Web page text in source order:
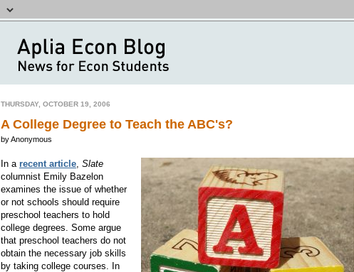
THURSDAY, OCTOBER 19, 2006
A College Degree to Teach the ABC's?
by Anonymous
In a recent article, Slate
columnist Emily Bazelon
examines the issue of whether
or not schools should require
preschool teachers to hold
college degrees. Some argue
that preschool teachers do not
obtain the necessary job skills
by taking college courses. In